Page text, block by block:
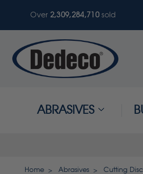
Over 2,309,284,710sold
ABRASIVES
Home Abrasives Cutting